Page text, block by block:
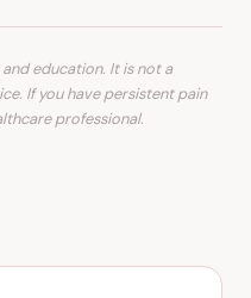
education. It is not a
If you have persistent pain
professional.